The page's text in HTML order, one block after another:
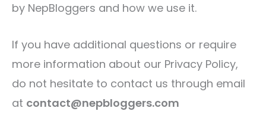
by NepBloggers and how we use it.
If you have additional questions or require
more information about our Privacy Policy,
do not hesitate to contact us through email
at contact@nepbloggers.com